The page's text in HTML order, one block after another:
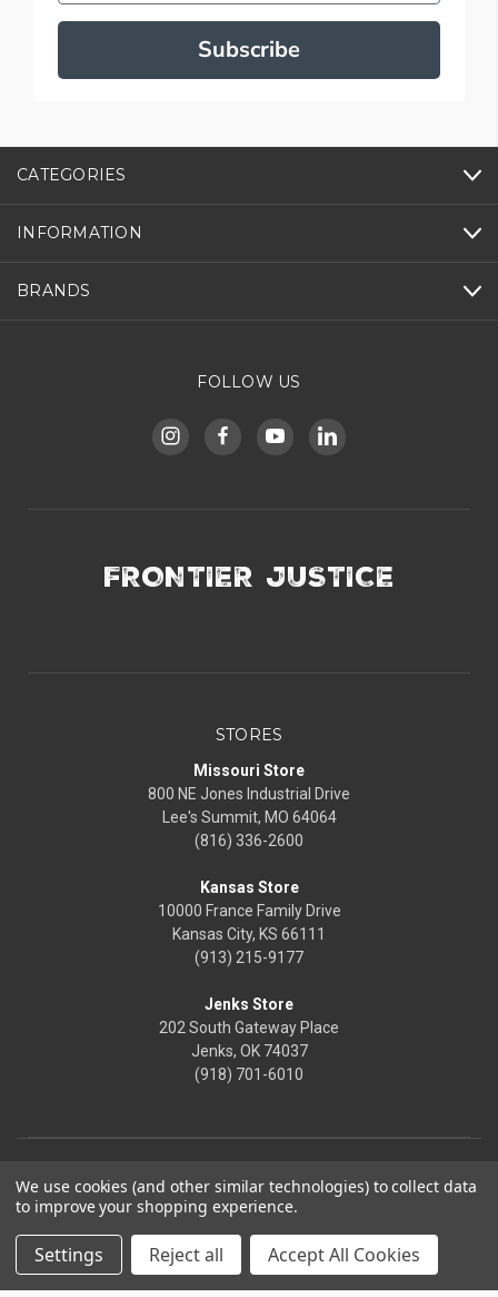
Subscribe
CATEGORIES
INFORMATION
BRANDS
FOLLOW US
FRONTIER JUSTICE
STORES
Missouri Store
800 NE Jones Industrial Drive
Lee's Summit, MO 64064
(816) 336-2600
Kansas Store
10000 France Family Drive
Kansas City, KS 66111
(913) 215-9177
Jenks Store
202 South Gateway Place
Jenks, OK 74037
(918) 701-6010
© 2026 Frontier Justice
We use cookies (and other similar technologies) to collect data
to improve your shopping experience.
Settings Reject all Accept All Cookies